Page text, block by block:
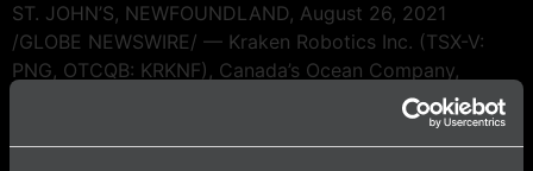
ST. JOHN’S, NEWFOUNDLAND, August 26, 2021
/GLOBE NEWSWIRE/ — Kraken Robotics Inc. (TSX-V:
PNG, OTCQB: KRKNF), Canada’s Ocean Company,
announced it has filed its financial results for the
quarter ended June 30, 2021. Additional information